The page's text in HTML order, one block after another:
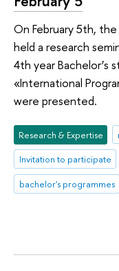
On February 5th,
held a research
4th year Bachelor’s
«International
were presented.
Research & Expertise
Invitation to participate
bachelor's programmes